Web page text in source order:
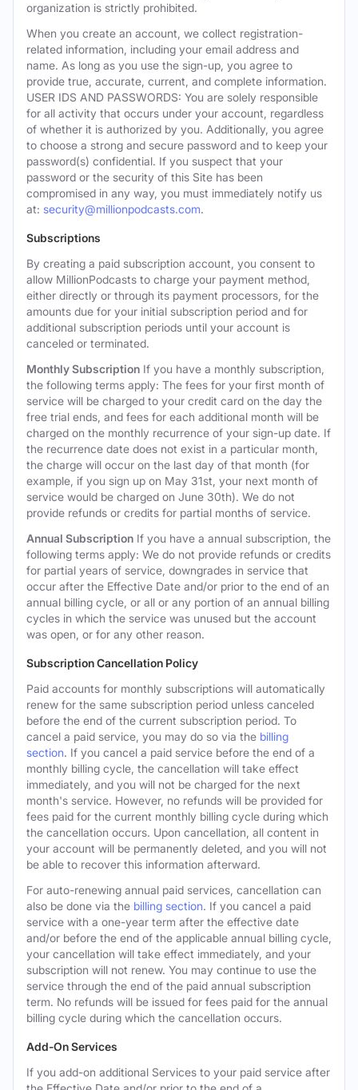
organization is strictly prohibited.
When you create an account, we collect registration-
related information, including your email address and
name. As long as you use the sign-up, you agree to
provide true, accurate, current, and complete information.
USER IDS AND PASSWORDS: You are solely responsible
for all activity that occurs under your account, regardless
of whether it is authorized by you. Additionally, you agree
to choose a strong and secure password and to keep your
password(s) confidential. If you suspect that your
password or the security of this Site has been
compromised in any way, you must immediately notify us
at: security@millionpodcasts.com.
Subscriptions
By creating a paid subscription account, you consent to
allow MillionPodcasts to charge your payment method,
either directly or through its payment processors, for the
amounts due for your initial subscription period and for
additional subscription periods until your account is
canceled or terminated.
Monthly Subscription If you have a monthly subscription,
the following terms apply: The fees for your first month of
service will be charged to your credit card on the day the
free trial ends, and fees for each additional month will be
charged on the monthly recurrence of your sign-up date. If
the recurrence date does not exist in a particular month,
the charge will occur on the last day of that month (for
example, if you sign up on May 31st, your next month of
service would be charged on June 30th). We do not
provide refunds or credits for partial months of service.
Annual Subscription If you have a annual subscription, the
following terms apply: We do not provide refunds or credits
for partial years of service, downgrades in service that
occur after the Effective Date and/or prior to the end of an
annual billing cycle, or all or any portion of an annual billing
cycles in which the service was unused but the account
was open, or for any other reason.
Subscription Cancellation Policy
Paid accounts for monthly subscriptions will automatically
renew for the same subscription period unless canceled
before the end of the current subscription period. To
cancel a paid service, you may do so via the billing
section. If you cancel a paid service before the end of a
monthly billing cycle, the cancellation will take effect
immediately, and you will not be charged for the next
month's service. However, no refunds will be provided for
fees paid for the current monthly billing cycle during which
the cancellation occurs. Upon cancellation, all content in
your account will be permanently deleted, and you will not
be able to recover this information afterward.
For auto-renewing annual paid services, cancellation can
also be done via the billing section. If you cancel a paid
service with a one-year term after the effective date
and/or before the end of the applicable annual billing cycle,
your cancellation will take effect immediately, and your
subscription will not renew. You may continue to use the
service through the end of the paid annual subscription
term. No refunds will be issued for fees paid for the annual
billing cycle during which the cancellation occurs.
Add-On Services
If you add-on additional Services to your paid service after